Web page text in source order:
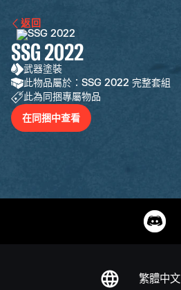
返回
SSG 2022
武器塗裝
此物品屬於：SSG 2022 完整套組
此為同捆專屬物品
在同捆中查看
繁體中文